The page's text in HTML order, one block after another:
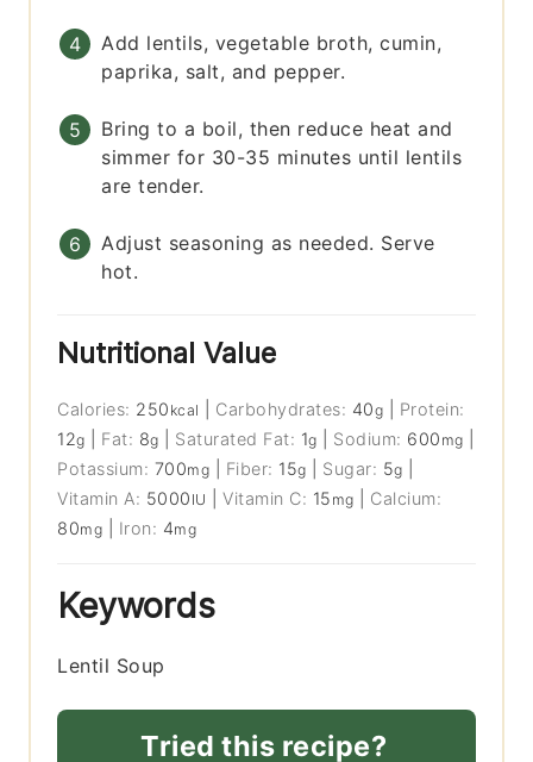
Add lentils, vegetable broth, cumin,
paprika, salt, and pepper.
Bring to a boil, then reduce heat and
simmer for 30-35 minutes until lentils
are tender.
Adjust seasoning as needed. Serve
hot.
Nutritional Value
Calories: 250 kcal Carbohydrates: 40g
Protein:
12g Fat: 8g Saturated Fat: 1g Sodium: 600 mg
Potassium: 700mg Fiber: 15g Sugar: 5g
Vitamin A: 5000 IU |Vitamin C: 15 mg
Calcium:
80mg Iron: 4mg
Keywords
Lentil Soup
Tried this recipe?